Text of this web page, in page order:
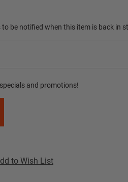
be notified when this item is back in
and promotions!
to Wish List